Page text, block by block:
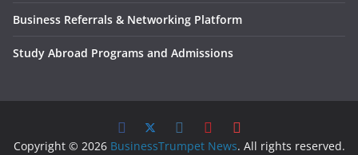
Business Referrals & Networking Platform
Study Abroad Programs and Admissions
Copyright © 2026 BusinessTrumpet News. All rights reserved.